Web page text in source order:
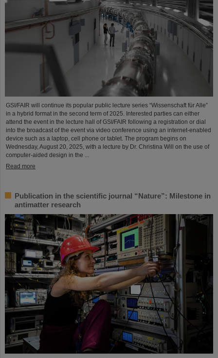
GSI/FAIR will continue its popular public lecture series “Wissenschaft für Alle”
in a hybrid format in the second term of 2025. Interested parties can either
attend the event in the lecture hall of GSI/FAIR following a registration or dial
into the broadcast of the event via video conference using an internet-enabled
device such as a laptop, cell phone or tablet. The program begins on
Wednesday, August 20, 2025, with a lecture by Dr. Christina Will on the use of
computer-aided design in the ...
Read more
Publication in the scientific journal “Nature”: Milestone in
antimatter research